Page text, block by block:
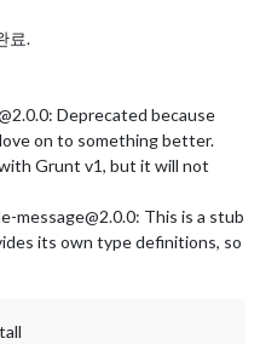
료.
Deprecated because
on to something better.
Grunt v1, but it will not
message@2.0.0: This is a stub
its own type definitions, so